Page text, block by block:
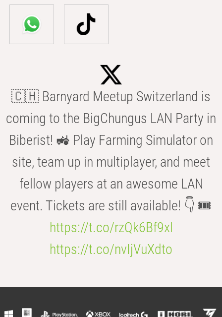
🇨🇭 Barnyard Meetup Switzerland is
coming to the BigChungus LAN Party in
Biberist! 🚜 Play Farming Simulator on
site, team up in multiplayer, and meet
fellow players at an awesome LAN
event. Tickets are still available! 👇 🎟️
https://t.co/rzQk6Bf9xl
https://t.co/nvIjVuXdto